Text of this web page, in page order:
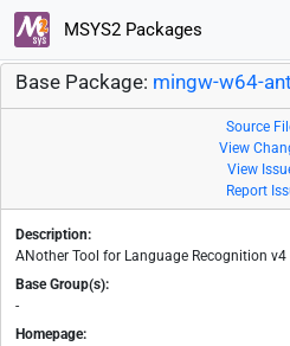
MSYS2 Packages
Base Package: mingw-w64-
Source
View
View
Report
Description:
ANother Tool for Language Recognition
Base Group(s):
-
Homepage: